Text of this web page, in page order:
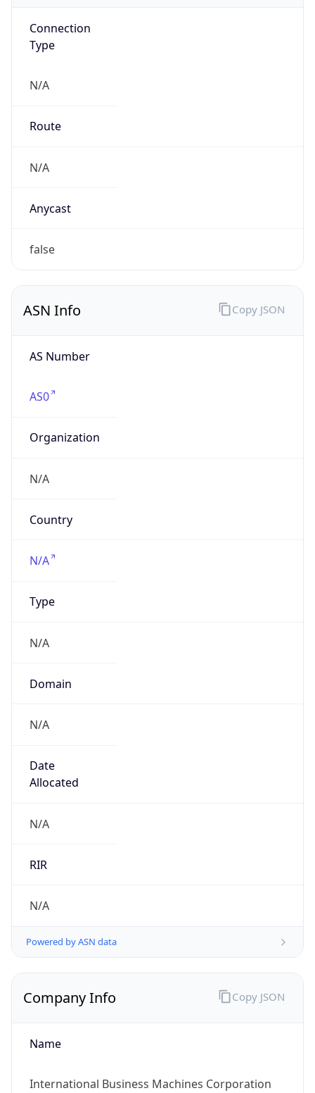
Connection
Type
N/A
Route
N/A
Anycast
false
ASN Info
AS Number
AS0
Organization
N/A
Country
N/A
Type
N/A
Domain
N/A
Date
Allocated
N/A
RIR
N/A
Powered by ASN data
Copy JSON
Company Info
Name
International Business Machines Corporation
Copy JSON